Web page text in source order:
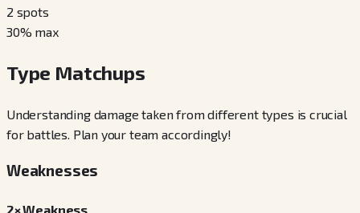
2 spots
30% max
Type Matchups
Understanding damage taken from different types is crucial
for battles. Plan your team accordingly!
Weaknesses
2× Weakness